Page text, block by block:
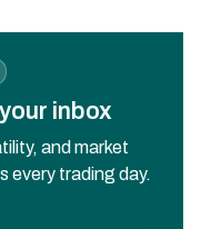
inbox
and market
every trading day.